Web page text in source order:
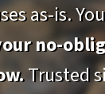
as-is.
no-
Trusted